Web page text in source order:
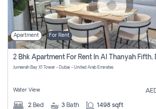
Apartment For Rent
Jumeirah Bay X1 Tower - Dubai - United Arab Emirates
Water View
2 Bed 3 Bath 1498 sqft